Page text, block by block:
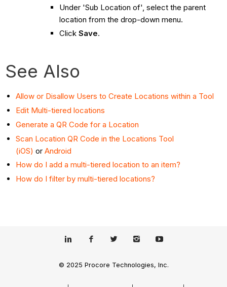
Under 'Sub Location of', select the parent
location from the drop-down menu.
Click Save.
See Also
Allow or Disallow Users to Create Locations within a Tool
Edit Multi-tiered locations
Generate a QR Code for a Location
Scan Location QR Code in the Locations Tool
(iOS) orAndroid
How do I add a multi-tiered location to an item?
How do I filter by multi-tiered locations?
© 2025 Procore Technologies, Inc.